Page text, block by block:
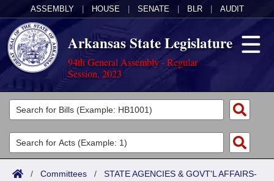
ASSEMBLY HOUSE SENATE BLR AUDIT
Arkansas State Legislature
94th General Assembly - Regular
Session, 2023
Legislators
List All
Search
Committees
Joint
Acts
/ Committees / STATE AGENCIES & GOVT'L AFFAIRS-